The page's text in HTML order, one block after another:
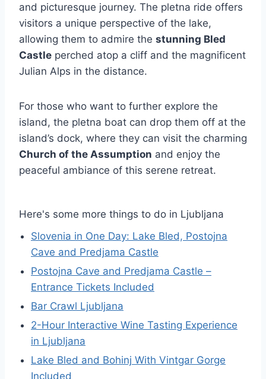
and picturesque journey. The pletna ride offers
visitors a unique perspective of the lake,
allowing them to admire the stunning Bled
Castle perched atop a cliff and the magnificent
Julian Alps in the distance.
For those who want to further explore the
island, the pletna boat can drop them off at the
island’s dock, where they can visit the charming
Church of the Assumption and enjoy the
peaceful ambiance of this serene retreat.
Here's some more things to do in Ljubljana
Slovenia in One Day: Lake Bled, Postojna
Cave and Predjama Castle
Postojna Cave and Predjama Castle –
Entrance Tickets Included
Bar Crawl Ljubljana
2-Hour Interactive Wine Tasting Experience
in Ljubljana
Lake Bled and Bohinj With Vintgar Gorge
Included